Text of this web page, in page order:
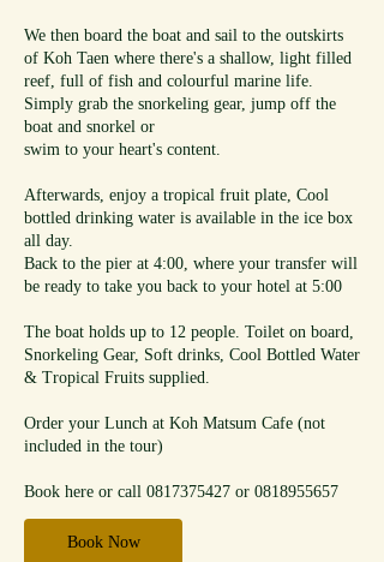
We then board the boat and sail to the outskirts
of Koh Taen where there's a shallow, light filled
reef, full of fish and colourful marine life.
Simply grab the snorkeling gear, jump off the
boat and snorkel or
swim to your heart's content.
Afterwards, enjoy a tropical fruit plate, Cool
bottled drinking water is available in the ice box
all day.
Back to the pier at 4:00, where your transfer will
be ready to take you back to your hotel at 5:00
The boat holds up to 12 people. Toilet on board,
Snorkeling Gear, Soft drinks, Cool Bottled Water
& Tropical Fruits supplied.
Order your Lunch at Koh Matsum Cafe (not
included in the tour)
Book here or call 0817375427 or 0818955657
Book Now